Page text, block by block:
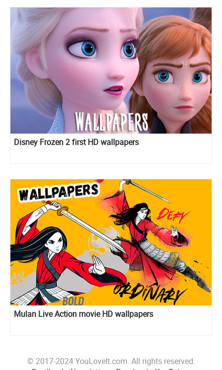
Disney Frozen 2 first HD wallpapers
Mulan Live Action movie HD wallpapers
© 2017-2024 YouLoveIt.com. All rights reserved.